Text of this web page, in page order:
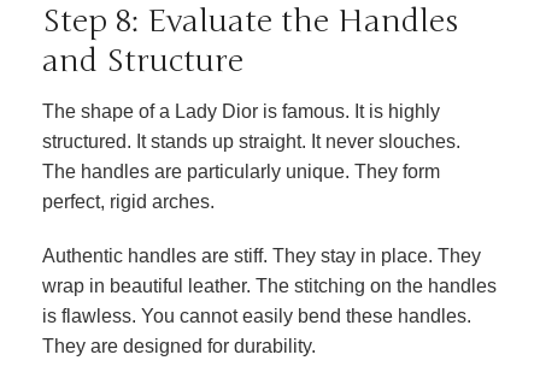
Step 8: Evaluate the Handles
and Structure
The shape of a Lady Dior is famous. It is highly
structured. It stands up straight. It never slouches.
The handles are particularly unique. They form
perfect, rigid arches.
Authentic handles are stiff. They stay in place. They
wrap in beautiful leather. The stitching on the handles
is flawless. You cannot easily bend these handles.
They are designed for durability.